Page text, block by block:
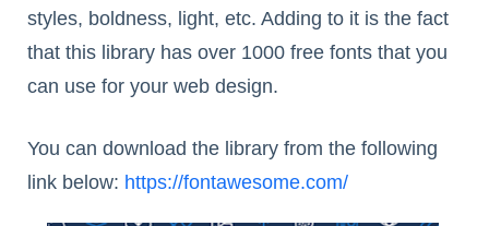
styles, boldness, light, etc. Adding to it is the fact
that this library has over 1000 free fonts that you
can use for your web design.
You can download the library from the following
link below: https://fontawesome.com/